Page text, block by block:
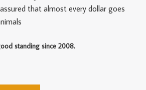
that almost every dollar goes
standing since 2008.